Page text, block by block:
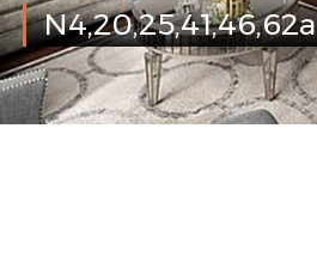
N4,20,25,41,46,62a